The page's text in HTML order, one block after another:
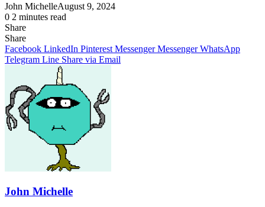
John MichelleAugust 9, 2024
0 2 minutes read
Share
Facebook
X
LinkedIn
Pinterest
Messenger
Messenger
WhatsApp
Telegram
Share
via
Email
Share
Facebook LinkedIn Pinterest Messenger Messenger WhatsApp
Telegram Line Share via Email
John Michelle